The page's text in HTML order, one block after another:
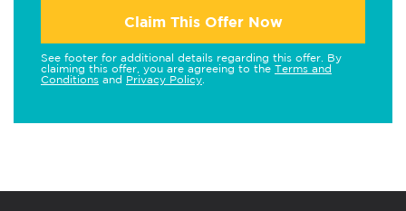
Claim This Offer Now
See footer for additional details regarding this offer. By
claiming this offer, you are agreeing to the Terms and
Conditions and Privacy Policy